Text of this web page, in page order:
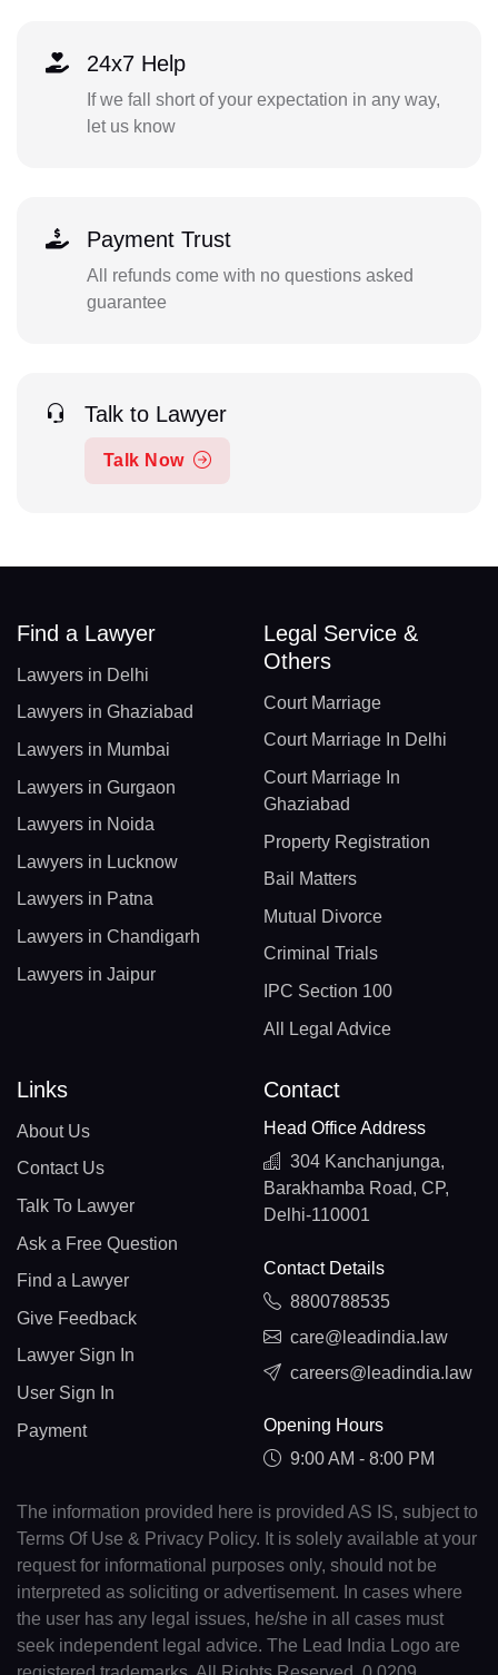
24x7 Help
If we fall short of your expectation in any way,
let us know
Payment Trust
All refunds come with no questions asked
guarantee
Talk to Lawyer
Talk Now
Find a Lawyer
Lawyers in Delhi
Lawyers in Ghaziabad
Lawyers in Mumbai
Lawyers in Gurgaon
Lawyers in Noida
Lawyers in Lucknow
Lawyers in Patna
Lawyers in Chandigarh
Lawyers in Jaipur
Legal Service &
Others
Court Marriage
Court Marriage In Delhi
Court Marriage In
Ghaziabad
Property Registration
Bail Matters
Mutual Divorce
Criminal Trials
IPC Section 100
All Legal Advice
Links
About Us
Contact Us
Talk To Lawyer
Ask a Free Question
Find a Lawyer
Give Feedback
Lawyer Sign In
User Sign In
Payment
Contact
Head Office Address
304 Kanchanjunga,
Barakhamba Road, CP,
Delhi-110001
Contact Details
8800788535
care@leadindia.law
careers@leadindia.law
Opening Hours
9:00 AM - 8:00 PM
The information provided here is provided AS IS, subject to
Terms Of Use & Privacy Policy. It is solely available at your
request for informational purposes only, should not be
interpreted as soliciting or advertisement. In cases where
the user has any legal issues, he/she in all cases must
seek independent legal advice. The Lead India Logo are